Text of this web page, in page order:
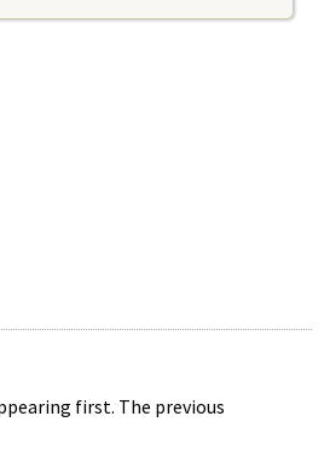
first. The previous